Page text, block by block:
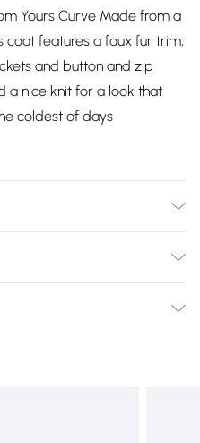
Yours Curve Made from a
features a faux fur trim,
and button and zip
a nice knit for a look that
coldest of days
96cm/37.8".
back.